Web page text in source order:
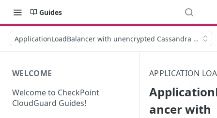
Guides
ApplicationLoadBalancer with unencrypted Cassandra
WELCOME
Welcome to CheckPoint
CloudGuard Guides!
APPLICATION
ancer with